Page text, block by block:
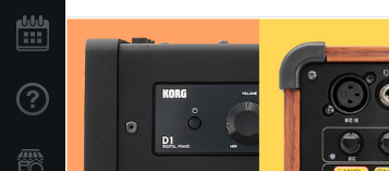
Events
Support